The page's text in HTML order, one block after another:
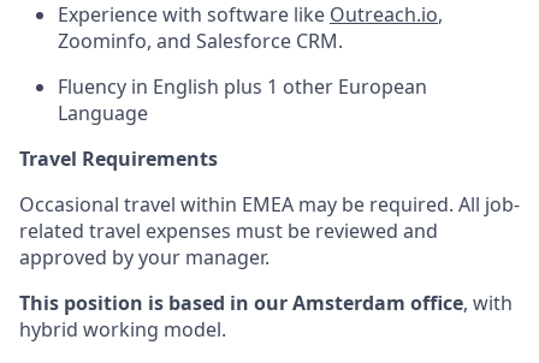
Experience with software like Outreach.io,
Zoominfo, and Salesforce CRM.
Fluency in English plus 1 other European
Language
Travel Requirements
Occasional travel within EMEA may be required. All job-
related travel expenses must be reviewed and
approved by your manager.
This position is based in our Amsterdam office, with
hybrid working model.